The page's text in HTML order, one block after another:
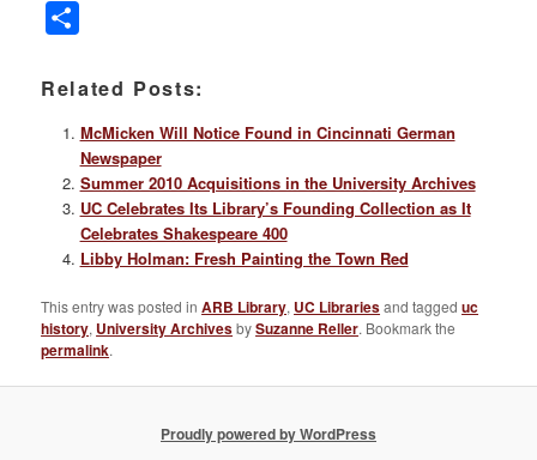
Related Posts:
McMicken Will Notice Found in Cincinnati German
Newspaper
Summer 2010 Acquisitions in the University Archives
UC Celebrates Its Library’s Founding Collection as It
Celebrates Shakespeare 400
Libby Holman: Fresh Painting the Town Red
This entry was posted inARB Library, UC Librariesand taggeduc
history, University ArchivesbySuzanne Reller. Bookmark the
permalink.
Proudly powered by WordPress